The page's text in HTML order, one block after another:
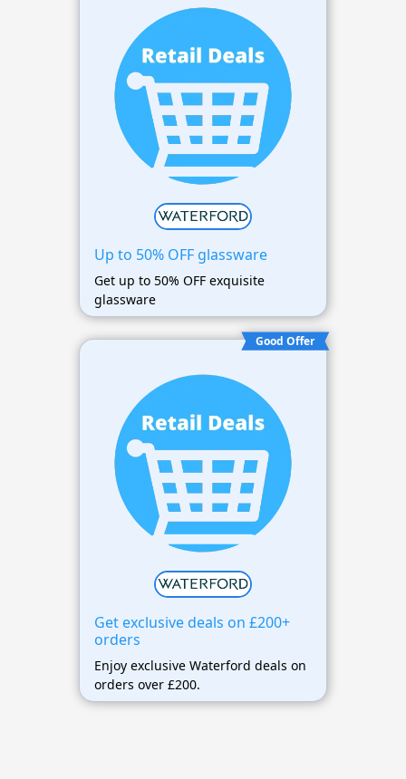
Up to 50% OFF glassware
Get up to 50% OFF exquisite
glassware
Good Offer
Get exclusive deals on £200+
orders
Enjoy exclusive Waterford deals on
orders over £200.